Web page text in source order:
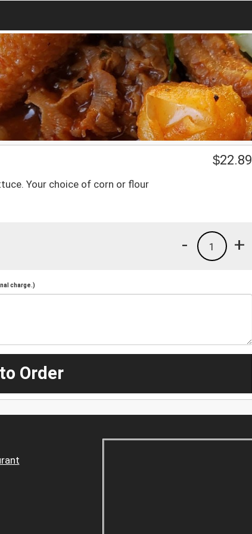
Your choice of corn or flour
$22.89
+
1
-
charge.)
Order